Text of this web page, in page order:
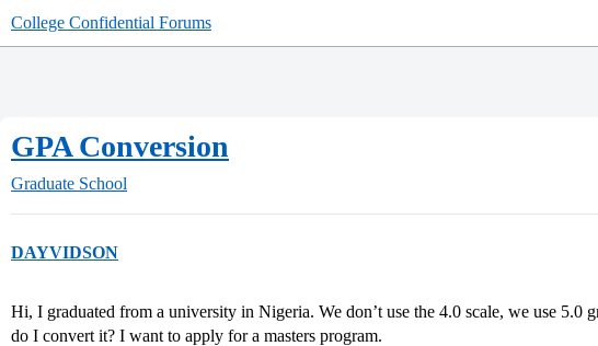
College Confidential Forums
GPA Conversion
Graduate School
DAYVIDSON
Hi, I graduated from a university in Nigeria. We don’t use the 4.0 scale, we use 5.0
do I convert it? I want to apply for a masters program.